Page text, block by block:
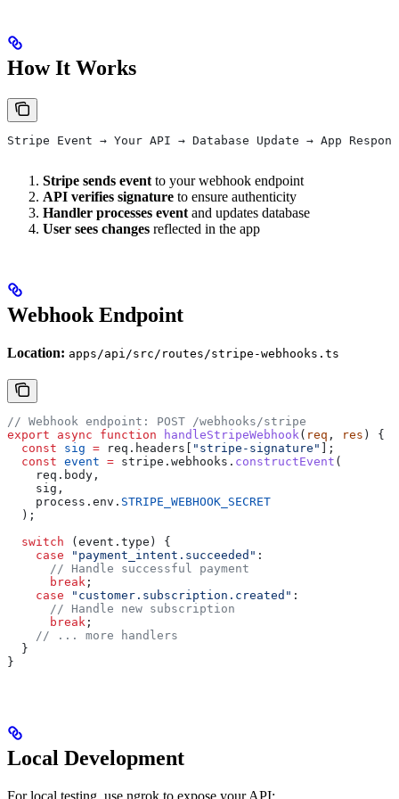
How It Works
Stripe Event → Your API → Database Update → App
Stripe sends event to your webhook endpoint
API verifies signature to ensure authenticity
Handler processes event and updates database
User sees changes reflected in the app
Webhook Endpoint
Location: apps/api/src/routes/stripe-webhooks.ts
// Webhook endpoint: POST /webhooks/stripe
export async function handleStripeWebhook ( req , res ) {
  const
sig = req . headers [ "stripe-signature" ];
  const
event = stripe . webhooks . constructEvent (
    req
. body ,
    sig
,
    process
. env . STRIPE_WEBHOOK_SECRET
  );
  switch
(event . type ) {
    case
"payment_intent.succeeded" :
      // Handle successful payment
      break
;
    case
"customer.subscription.created" :
      // Handle new subscription
      break
;
    // ... more handlers
  }
}
Local Development
For local testing, use ngrok to expose your API: